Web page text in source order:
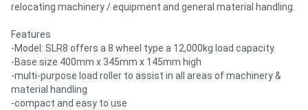
relocating machinery / equipment and general material handling.
Features
-Model: SLR8 offers a 8 wheel type a 12,000kg load capacity.
-Base size 400mm x 345mm x 145mm high
-multi-purpose load roller to assist in all areas of machinery &
material handling
-compact and easy to use